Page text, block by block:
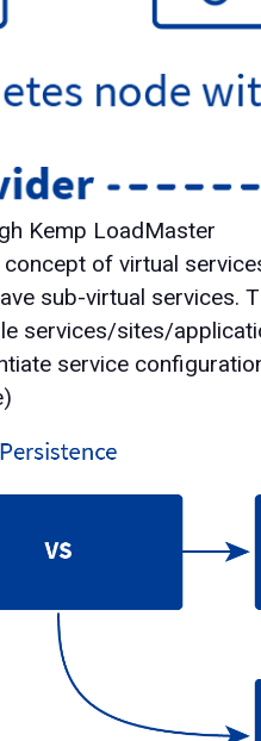
Kemp LoadMaster
of virtual
sub-virtual services.
services/sites/
service